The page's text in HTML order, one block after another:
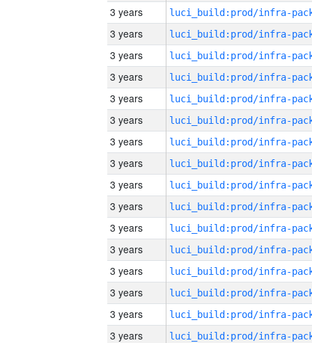
3 years
3 years
3 years
3 years
3 years
3 years
3 years
3 years
3 years
3 years
3 years
3 years
3 years
3 years
3 years
3 years